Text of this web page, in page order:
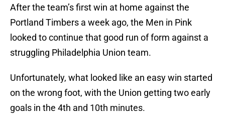
After the team’s first win at home against the
Portland Timbers a week ago, the Men in Pink
looked to continue that good run of form against a
struggling Philadelphia Union team.
Unfortunately, what looked like an easy win started
on the wrong foot, with the Union getting two early
goals in the 4th and 10th minutes.